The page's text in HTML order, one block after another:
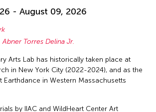
- August 09, 2026
Abner Torres Delina Jr.
Arts Lab has historically taken place at
in New York City (2022-2024), and as the
Earthdance in Western Massachusetts
by IIAC and WildHeart Center Art